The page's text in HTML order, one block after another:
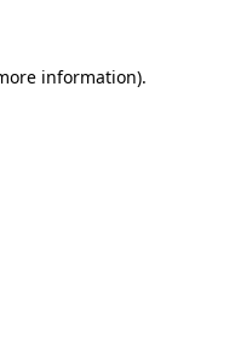
information).